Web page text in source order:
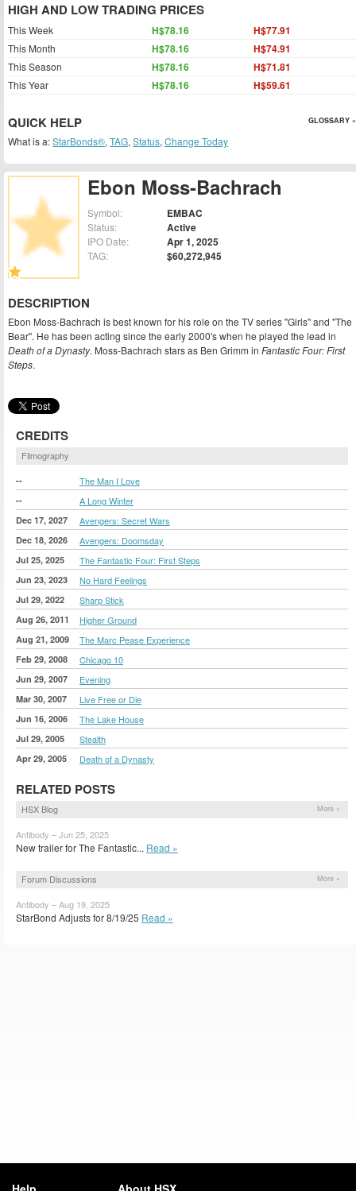
Ebon Moss-Bachrach
Symbol: EMBAC
Status: Active
IPO Date: Apr 1, 2025
TAG: $60,272,945
DESCRIPTION
Ebon Moss-Bachrach is best known for his role on the TV series "Girls" and "The
Bear". He has been acting since the early 2000's when he played the lead in
Death of a Dynasty. Moss-Bachrach stars as Ben Grimm in Fantastic Four: First
Steps.
CREDITS
Filmography
-- The Man I Love
-- A Long Winter
Dec 17, 2027 Avengers: Secret Wars
Dec 18, 2026 Avengers: Doomsday
Jul 25, 2025 The Fantastic Four: First Steps
Jun 23, 2023 No Hard Feelings
Jul 29, 2022 Sharp Stick
Aug 26, 2011 Higher Ground
Aug 21, 2009 The Marc Pease Experience
Feb 29, 2008 Chicago 10
Jun 29, 2007 Evening
Mar 30, 2007 Live Free or Die
Jun 16, 2006 The Lake House
Jul 29, 2005 Stealth
Apr 29, 2005 Death of a Dynasty
RELATED POSTS
HSX Blog More »
Antibody – Jun 25, 2025
New trailer for The Fantastic... Read »
Forum Discussions More »
Antibody – Aug 19, 2025
StarBond Adjusts for 8/19/25 Read »
HIGH AND LOW TRADING PRICES
This Week H$78.16 H$77.91
This Month H$78.16 H$74.91
This Season H$78.16 H$71.81
This Year H$78.16 H$59.61
QUICK HELP GLOSSARY »
What is a:StarBonds®, TAG, Status, Change Today